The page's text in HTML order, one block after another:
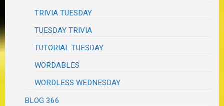
TRIVIA TUESDAY
TUESDAY TRIVIA
TUTORIAL TUESDAY
WORDABLES
WORDLESS WEDNESDAY
BLOG 366